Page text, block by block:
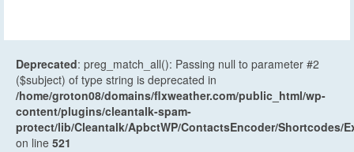
Deprecated: preg_match_all(): Passing null to parameter #2
($subject) of type string is deprecated in
/home/groton08/domains/flxweather.com/public_html/wp-
content/plugins/cleantalk-spam-
protect/lib/Cleantalk/ApbctWP/ContactsEncoder/Shortcodes/
on line 521